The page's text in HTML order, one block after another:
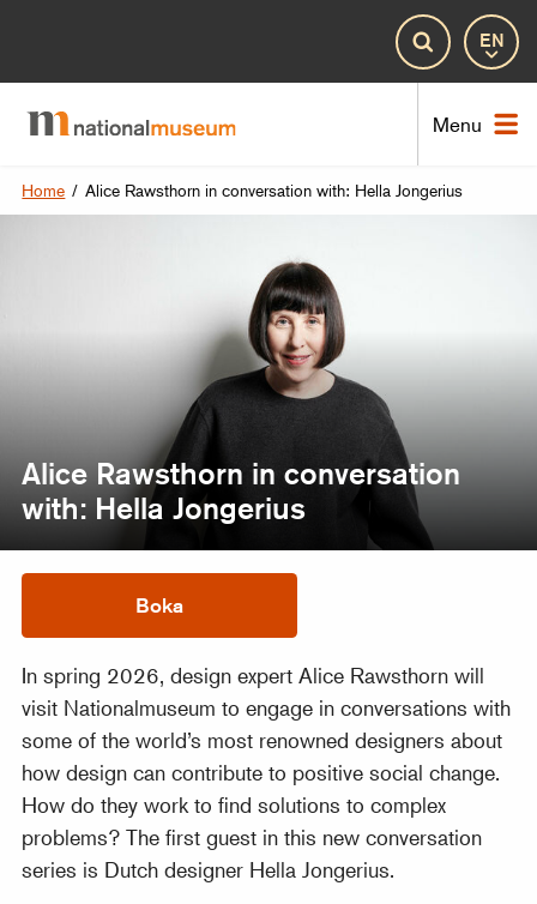
Menu
Search
Home / Alice Rawsthorn in conversation with: Hella Jongerius
Alice Rawsthorn in conversation
with: Hella Jongerius
Boka
In spring 2026, design expert Alice Rawsthorn will
visit Nationalmuseum to engage in conversations with
some of the world’s most renowned designers about
how design can contribute to positive social change.
How do they work to find solutions to complex
problems? The first guest in this new conversation
series is Dutch designer Hella Jongerius.